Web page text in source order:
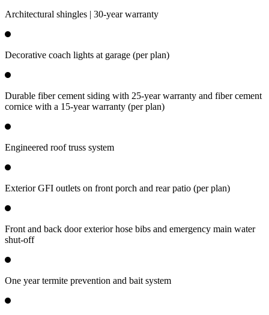
Architectural shingles | 30-year warranty
Decorative coach lights at garage (per plan)
Durable fiber cement siding with 25-year warranty and fiber cement
cornice with a 15-year warranty (per plan)
Engineered roof truss system
Exterior GFI outlets on front porch and rear patio (per plan)
Front and back door exterior hose bibs and emergency main water
shut-off
One year termite prevention and bait system